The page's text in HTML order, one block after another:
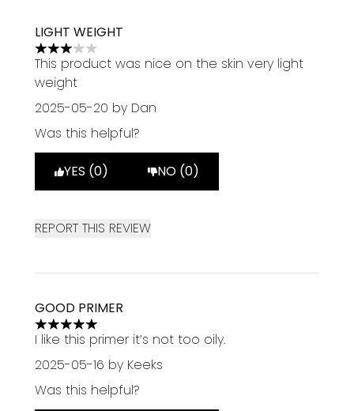
LIGHT WEIGHT
3 stars out of a maximum of 5
This product was nice on the skin very light
weight
2025-05-20 by Dan
Was this helpful?
YES (0) NO (0)
REPORT THIS REVIEW
GOOD PRIMER
5 stars out of a maximum of 5
I like this primer it’s not too oily.
2025-05-16 by Keeks
Was this helpful?